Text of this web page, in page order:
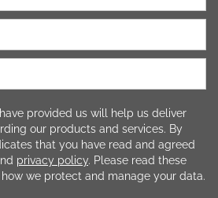
provided us will help us deliver
our products and services. By
that you have read and agreed
privacy policy. Please read these
we protect and manage your data.